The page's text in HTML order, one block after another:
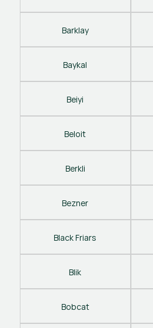
Barklay
Baykal
Beiyi
Beloit
Berkli
Bezner
Black Friars
Blik
Bobcat